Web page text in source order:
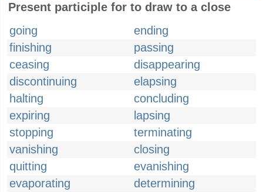
Present participle for to draw to a close
going
ending
finishing
passing
ceasing
disappearing
discontinuing
elapsing
halting
concluding
expiring
lapsing
stopping
terminating
vanishing
closing
quitting
evanishing
evaporating
determining